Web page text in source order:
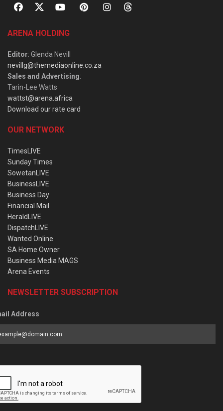
ARENA HOLDING
Editor: Glenda Nevill
nevillg@themediaonline.co.za
Sales and Advertising:
Tarin-Lee Watts
wattst@arena.africa
Download our rate card
OUR NETWORK
TimesLIVE
Sunday Times
SowetanLIVE
BusinessLIVE
Business Day
Financial Mail
HeraldLIVE
DispatchLIVE
Wanted Online
SA Home Owner
Business Media MAGS
Arena Events
NEWSLETTER SUBSCRIPTION
Address